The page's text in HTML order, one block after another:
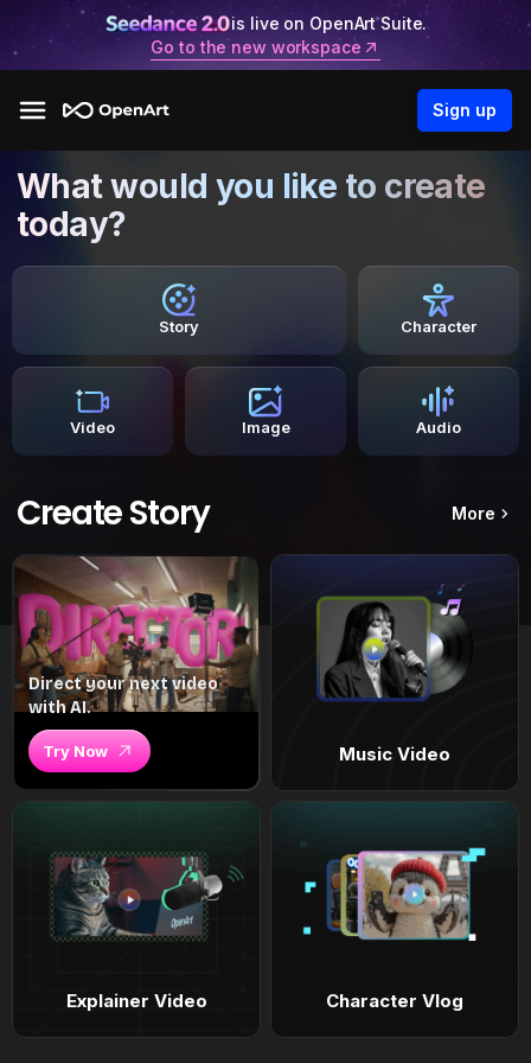
is live on OpenArt Suite.
Go to the new workspace
Sign up
What would you like to create
today?
Story Character
Video Image Audio
Create Story More
Direct your next video
with AI.
Try Now Music Video
Explainer Video Character Vlog